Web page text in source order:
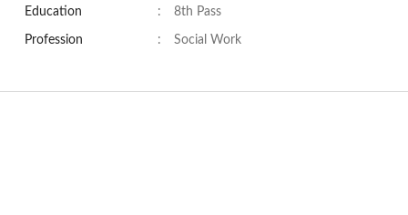
Education : 8th Pass
Profession : Social Work